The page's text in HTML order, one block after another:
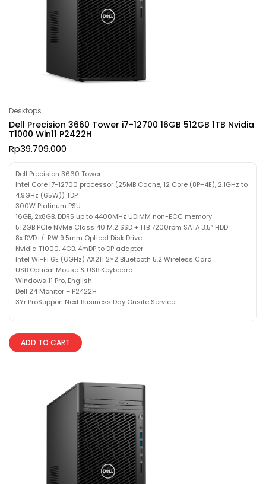
Desktops
Dell Precision 3660 Tower i7-12700 16GB 512GB 1TB Nvidia
T1000 Win11 P2422H
Rp39.709.000
Dell Precision 3660 Tower
Intel Core i7-12700 processor (25MB Cache, 12 Core (8P+4E), 2.1GHz to
4.9GHz (65W)) TDP
300W Platinum PSU
16GB, 2x8GB, DDR5 up to 4400MHz UDIMM non-ECC memory
512GB PCIe NVMe Class 40 M.2 SSD + 1TB 7200rpm SATA 3.5″ HDD
8x DVD+/-RW 9.5mm Optical Disk Drive
Nvidia T1000, 4GB, 4mDP to DP adapter
Intel Wi-Fi 6E (6GHz) AX211 2×2 Bluetooth 5.2 Wireless Card
USB Optical Mouse & USB Keyboard
Windows 11 Pro, English
Dell 24 Monitor – P2422H
3Yr ProSupport:Next Business Day Onsite Service
ADD TO CART